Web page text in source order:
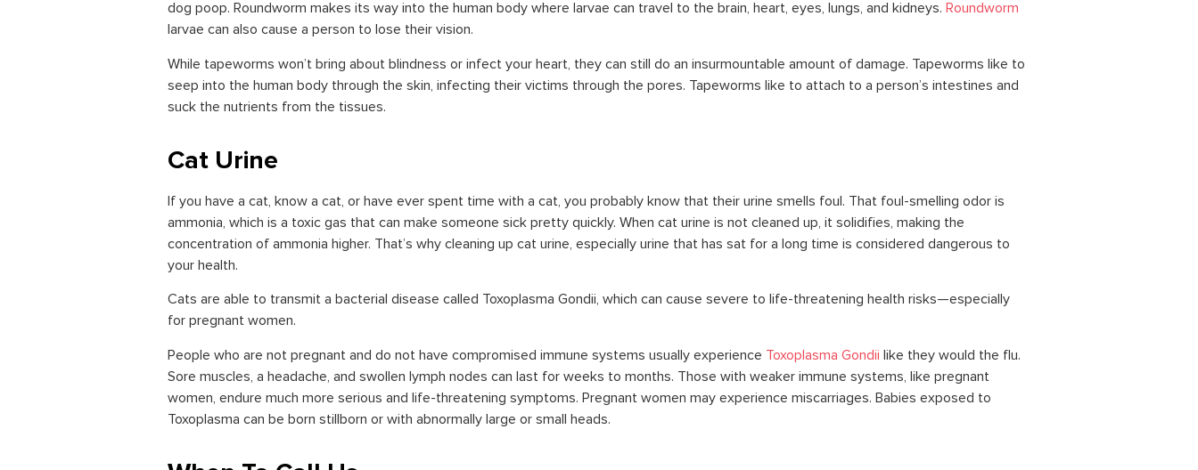
dog poop. Roundworm makes its way into the human body where larvae can travel to the brain, heart, eyes, lungs, and kidneys. Roundworm
larvae can also cause a person to lose their vision.
While tapeworms won’t bring about blindness or infect your heart, they can still do an insurmountable amount of damage. Tapeworms like to
seep into the human body through the skin, infecting their victims through the pores. Tapeworms like to attach to a person’s intestines and
suck the nutrients from the tissues.
Cat Urine
If you have a cat, know a cat, or have ever spent time with a cat, you probably know that their urine smells foul. That foul-smelling odor is
ammonia, which is a toxic gas that can make someone sick pretty quickly. When cat urine is not cleaned up, it solidifies, making the
concentration of ammonia higher. That’s why cleaning up cat urine, especially urine that has sat for a long time is considered dangerous to
your health.
Cats are able to transmit a bacterial disease called Toxoplasma Gondii, which can cause severe to life-threatening health risks—especially
for pregnant women.
People who are not pregnant and do not have compromised immune systems usually experience Toxoplasma Gondii like they would the flu.
Sore muscles, a headache, and swollen lymph nodes can last for weeks to months. Those with weaker immune systems, like pregnant
women, endure much more serious and life-threatening symptoms. Pregnant women may experience miscarriages. Babies exposed to
Toxoplasma can be born stillborn or with abnormally large or small heads.